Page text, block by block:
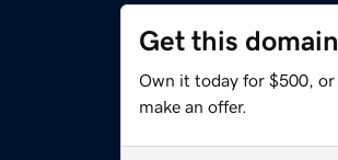
Get this domain
Own it today for $500, or
make an offer.